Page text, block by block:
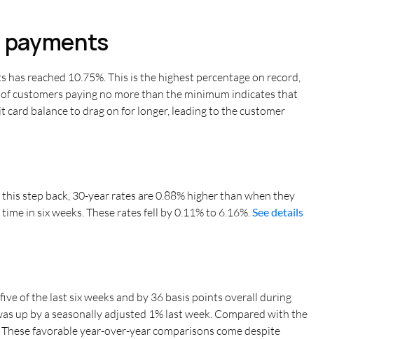
reached 10.75%. This is the highest percentage on record,
customers paying no more than the minimum indicates that
balance to drag on for longer, leading to the customer
step back, 30-year rates are 0.88% higher than when they
in six weeks. These rates fell by 0.11% to 6.16%. See details
of the last six weeks and by 36 basis points overall during
up by a seasonally adjusted 1% last week. Compared with the
favorable year-over-year comparisons come despite